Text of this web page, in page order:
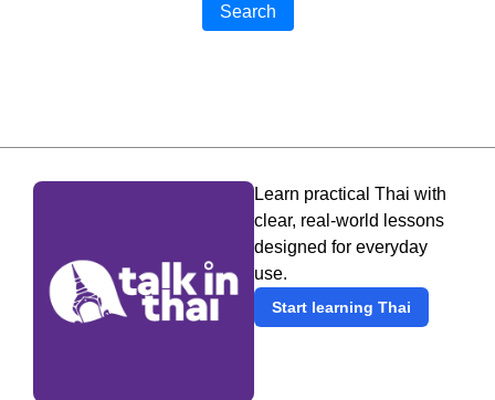
Search
Learn practical Thai with
clear, real-world lessons
designed for everyday
use.
Start learning Thai